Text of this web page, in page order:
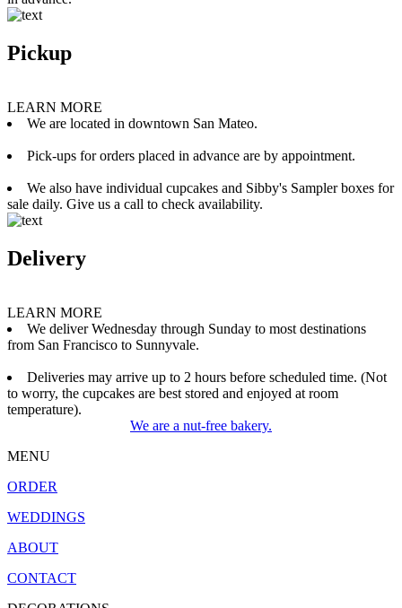
Pickup
LEARN MORE
We are located in downtown San Mateo.
Pick-ups for orders placed in advance are by appointment.
We also have individual cupcakes and Sibby's Sampler boxes for
sale daily. Give us a call to check availability.
Delivery
LEARN MORE
We deliver Wednesday through Sunday to most destinations
from San Francisco to Sunnyvale.
Deliveries may arrive up to 2 hours before scheduled time. (Not
to worry, the cupcakes are best stored and enjoyed at room
temperature).
We are a nut-free bakery.
MENU
ORDER
WEDDINGS
ABOUT
CONTACT